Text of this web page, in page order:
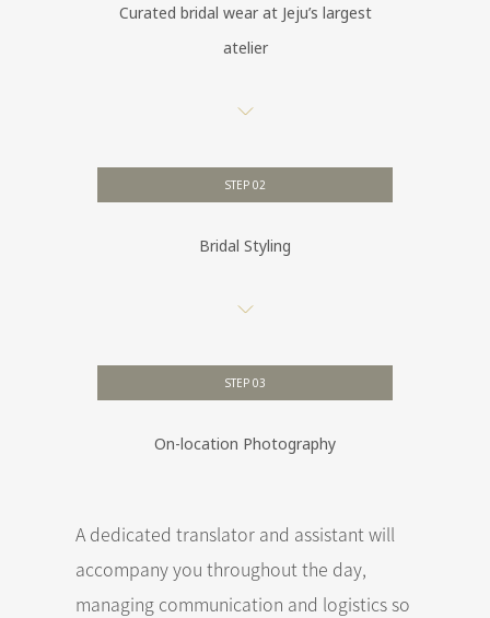
Curated bridal wear at Jeju’s largest
atelier
STEP 02
Bridal Styling
STEP 03
On-location Photography
A dedicated translator and assistant will
accompany you throughout the day,
managing communication and logistics so